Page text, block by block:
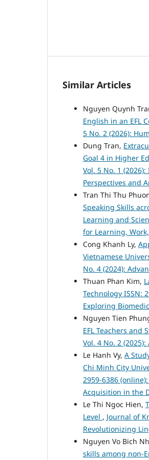
Similar Articles
Nguyen Quynh
English in an EFL
5 No. 2 (2026):
Dung Tran,
Goal 4 in Higher
Vol. 5 No. 1
Perspectives and
Tran Thi Thu
Speaking Skills
Learning and
for Learning,
Cong Khanh Ly,
Vietnamese
No. 4 (2024):
Thuan Phan Kim,
Technology ISSN:
Exploring
Nguyen Tien
EFL Teachers and
Vol. 4 No. 2
Le Hanh Vy, A
Chi Minh City
2959-6386
Acquisition in the
Le Thi Ngoc Hien,
Level , Journal of
Revolutionizing
Nguyen Vo Bich
skills among non-